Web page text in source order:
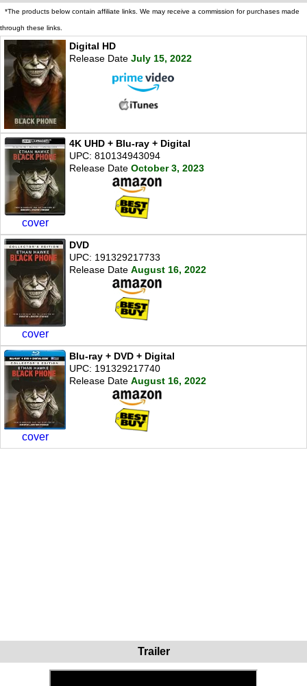
*The products below contain affiliate links. We may receive a commission for purchases made
through these links.
Digital HD
Release Date July 15, 2022
cover
4K UHD + Blu-ray + Digital
UPC: 810134943094
Release Date October 3, 2023
cover
DVD
UPC: 191329217733
Release Date August 16, 2022
cover
Blu-ray + DVD + Digital
UPC: 191329217740
Release Date August 16, 2022
Trailer